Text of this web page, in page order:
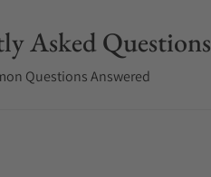
Asked Questions
Questions Answered